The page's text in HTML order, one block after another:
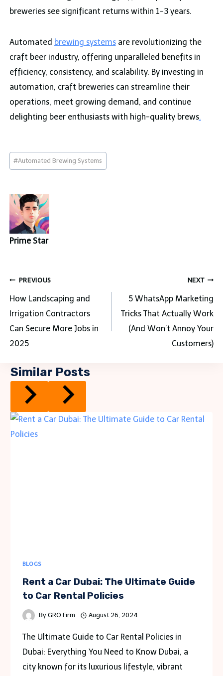
breweries see significant returns within 1-3 years.
Automated brewing systemsare revolutionizing the
craft beer industry, offering unparalleled benefits in
efficiency, consistency, and scalability. By investing in
automation, craft breweries can streamline their
operations, meet growing demand, and continue
delighting beer enthusiasts with high-quality brews.
Post
Tags:
#Automated Brewing Systems
Prime Star
Post
navigation
PREVIOUS
How Landscaping and
Irrigation Contractors
Can Secure More Jobs in
2025
NEXT
5 WhatsApp Marketing
Tricks That Actually Work
(And Won’t Annoy Your
Customers)
Similar Posts
BLOGS
Rent a Car Dubai: The Ultimate Guide
to Car Rental Policies
By GRO Firm August 26, 2024
The Ultimate Guide to Car Rental Policies in
Dubai: Everything You Need to Know Dubai, a
city known for its luxurious lifestyle, vibrant